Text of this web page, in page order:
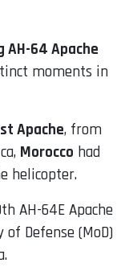
AH-64 Apache
moments in
Apache, from
Morocco had
helicopter.
AH-64E Apache
Defense (MoD)